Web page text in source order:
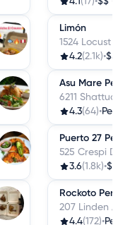
Limón
1524 Locust
4.2(2.1k)•
Asu Mare
6211
4.3(64)•
Puerto 27
525 Crespi
3.6(1.8k)•
Rockoto
207 Linden
4.4(172)•